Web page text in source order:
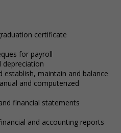
certificate
for payroll
depreciation
establish, maintain and balance
and computerized
financial statements
and accounting reports